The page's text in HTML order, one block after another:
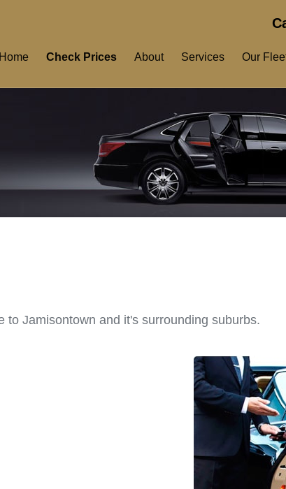
Home Check Prices About Services Our
to Jamisontown and it's surrounding suburbs.